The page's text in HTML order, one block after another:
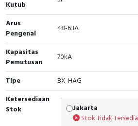
Limit Switch
Inductive Sensors
Photoelectric
Cam Switch
RFID
Kutub
Arus
Pengenal
48-63A
Kapasitas
Pemutusan
70kA
Tipe
BX-HAG
Ketersediaan
Stok
Jakarta
Stok Tidak Tersedia